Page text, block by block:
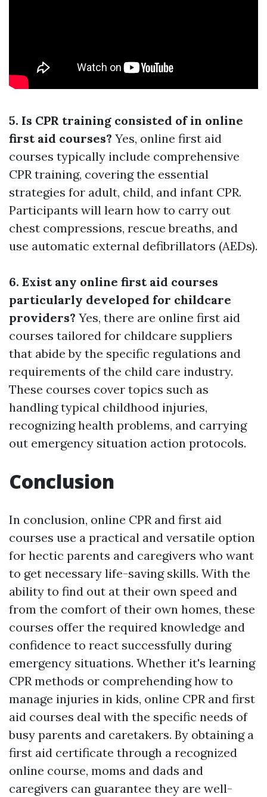
5. Is CPR training consisted of in online
first aid courses? Yes, online first aid
courses typically include comprehensive
CPR training, covering the essential
strategies for adult, child, and infant CPR.
Participants will learn how to carry out
chest compressions, rescue breaths, and
use automatic external defibrillators (AEDs).
6. Exist any online first aid courses
particularly developed for childcare
providers? Yes, there are online first aid
courses tailored for childcare suppliers
that abide by the specific regulations and
requirements of the child care industry.
These courses cover topics such as
handling typical childhood injuries,
recognizing health problems, and carrying
out emergency situation action protocols.
Conclusion
In conclusion, online CPR and first aid
courses use a practical and versatile option
for hectic parents and caregivers who want
to get necessary life-saving skills. With the
ability to find out at their own speed and
from the comfort of their own homes, these
courses offer the required knowledge and
confidence to react successfully during
emergency situations. Whether it's learning
CPR methods or comprehending how to
manage injuries in kids, online CPR and first
aid courses deal with the specific needs of
busy parents and caretakers. By obtaining a
first aid certificate through a recognized
online course, moms and dads and
caregivers can guarantee they are well-